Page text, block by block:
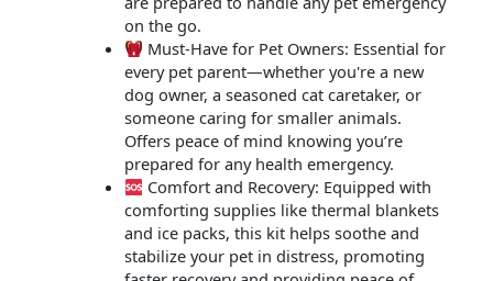
on the go.
Must-Have for Pet Owners: Essential for
every pet parent—whether you're a new
dog owner, a seasoned cat caretaker, or
someone caring for smaller animals.
Offers peace of mind knowing you’re
prepared for any health emergency.
Comfort and Recovery: Equipped with
comforting supplies like thermal blankets
and ice packs, this kit helps soothe and
stabilize your pet in distress, promoting